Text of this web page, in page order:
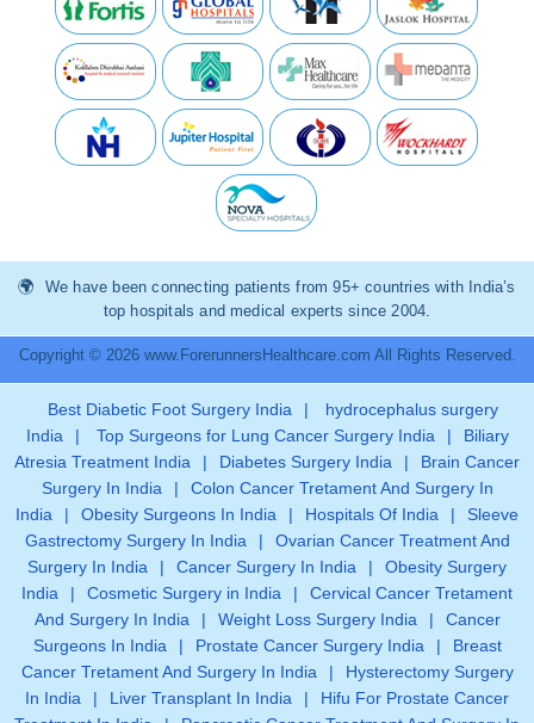
We have been connecting patients from 95+ countries with India’s
top hospitals and medical experts since 2004.
Copyright © 2026 www.ForerunnersHealthcare.com All Rights Reserved.
Best Diabetic Foot Surgery India |
hydrocephalus surgery
India
| Top Surgeons for Lung Cancer Surgery India |
Biliary
Atresia Treatment India
| Diabetes Surgery India |
Brain Cancer
Surgery In India
|
Colon Cancer Tretament And Surgery In
India
| Obesity Surgeons In India | Hospitals Of India |
Sleeve
Gastrectomy Surgery In India
|
Ovarian Cancer Treatment And
Surgery In India
| Cancer Surgery In India |
Obesity Surgery
India
| Cosmetic Surgery in India |
Cervical Cancer Tretament
And Surgery In India
| Weight Loss Surgery India |
Cancer
Surgeons In India
| Prostate Cancer Surgery India |
Breast
Cancer Tretament And Surgery In India
|
Hysterectomy Surgery
In India
| Liver Transplant In India |
Hifu For Prostate Cancer